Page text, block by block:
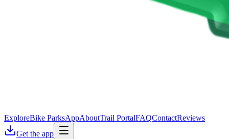
ExploreBike ParksAppAboutTrail PortalFAQContactReviews
Get the app